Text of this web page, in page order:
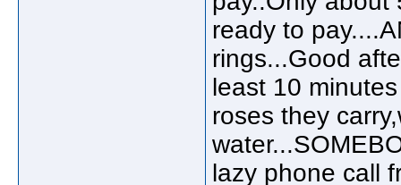
ready to
rings...Good
least 10
roses they
lazy phone call